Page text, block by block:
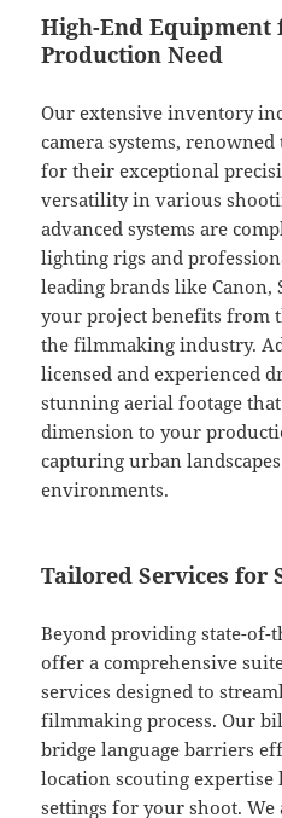
High-End Equipment
Production Need
Our extensive inventory
camera systems,
for their exceptional
versatility in various
advanced systems are
lighting rigs and
leading brands like
your project benefits from
the filmmaking industry.
licensed and experienced
stunning aerial footage
dimension to your
capturing urban
environments.
Tailored Services for
Beyond providing state-of-
offer a comprehensive
services designed to
filmmaking process. Our
bridge language barriers
location scouting
settings for your shoot. We